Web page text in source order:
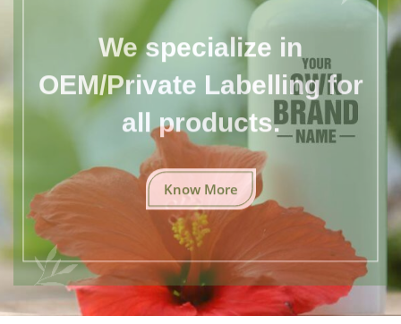
We specialize in
OEM/Private Labelling for
all products.
Know More